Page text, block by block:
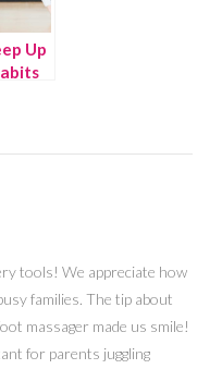
Up
tools! We appreciate how
families. The tip about
massager made us smile!
for parents juggling